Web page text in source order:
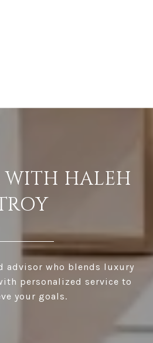
WITH HALEH
advisor who blends luxury
personalized service to
your goals.